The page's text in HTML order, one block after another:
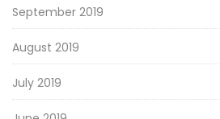
September 2019
August 2019
July 2019